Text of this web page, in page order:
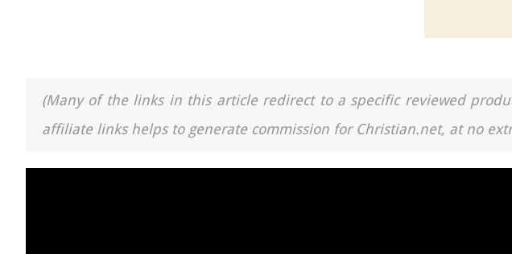
(Many of the links in this article redirect to a specific reviewed
affiliate links helps to generate commission for Christian.net, at no